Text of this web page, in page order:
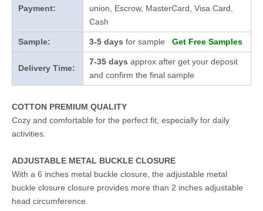
Payment:
union, Escrow, MasterCard, Visa Card,
Cash
Sample: 3-5 days for sample Get Free Samples
Delivery Time:
7-35 days approx after get your deposit
and confirm the final sample
COTTON PREMIUM QUALITY
Cozy and comfortable for the perfect fit, especially for daily
activities.
ADJUSTABLE METAL BUCKLE CLOSURE
With a 6 inches metal buckle closure, the adjustable metal
buckle closure closure provides more than 2 inches adjustable
head circumference.